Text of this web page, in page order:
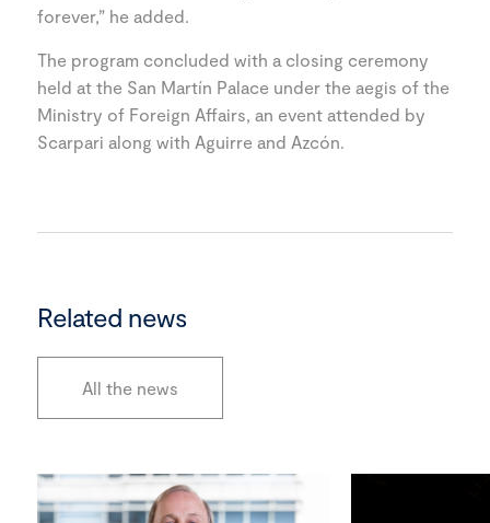
forever,” he added.
The program concluded with a closing ceremony
held at the San Martín Palace under the aegis of the
Ministry of Foreign Affairs, an event attended by
Scarpari along with Aguirre and Azcón.
Related news
All the news